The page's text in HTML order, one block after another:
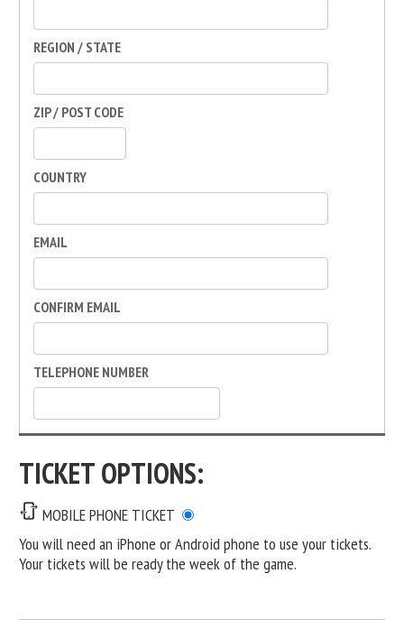
REGION / STATE
ZIP / POST CODE
COUNTRY
EMAIL
CONFIRM EMAIL
TELEPHONE NUMBER
TICKET OPTIONS:
MOBILE PHONE TICKET
You will need an iPhone or Android phone to use your tickets.
Your tickets will be ready the week of the game.